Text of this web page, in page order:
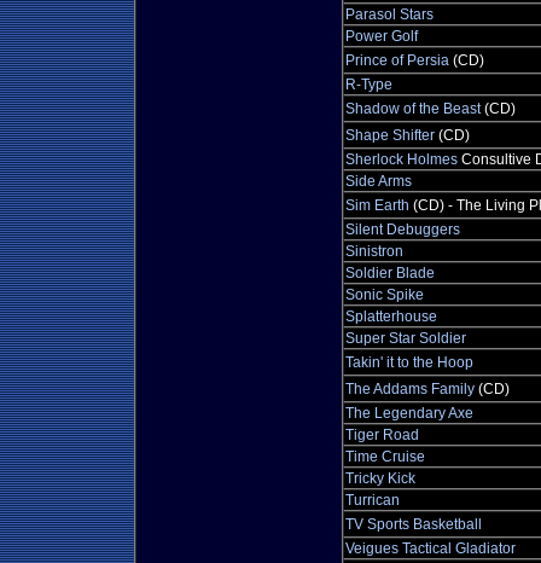
Parasol Stars
Power Golf
Prince of Persia (CD)
R-Type
Shadow of the Beast(CD)
Shape Shifter (CD)
Sherlock Holmes Consultive
Side Arms
Sim Earth (CD) - The Living
Silent Debuggers
Sinistron
Soldier Blade
Sonic Spike
Splatterhouse
Super Star Soldier
Takin' it to the Hoop
The Addams Family (CD)
The Legendary Axe
Tiger Road
Time Cruise
Tricky Kick
Turrican
TV Sports Basketball
Veigues Tactical Gladiator